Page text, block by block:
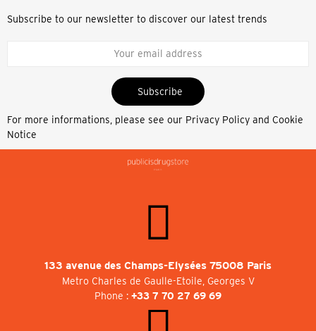
Subscribe to our newsletter to discover our latest trends
Subscribe
For more informations, please see our Privacy Policy and Cookie
Notice
133 avenue des Champs-Elysées 75008 Paris
Metro Charles de Gaulle-Etoile, Georges V
Phone : +33 7 70 27 69 69